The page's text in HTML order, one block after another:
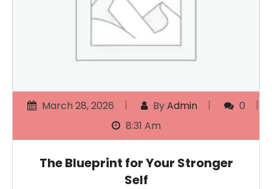
March 28, 2026 ByAdmin
0
8:31 Am
The Blueprint for Your Stronger
Self